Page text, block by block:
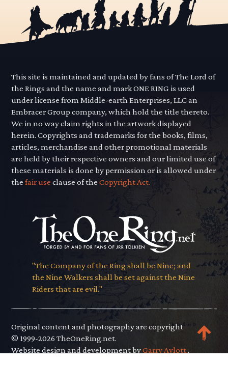
This site is maintained and updated by fans of The Lord of
the Rings and the name and mark ONE RING is used
under license from Middle-earth Enterprises, LLC an
Embracer Group company, which hold the title thereto.
We in no way claim rights in the artwork displayed
herein. Copyrights and trademarks for the books, films,
articles, merchandise and other promotional materials
are held by their respective owners and our limited use of
these materials is done by permission or is allowed under
thefair use clause of theCopyright Act.
"The Company of the Ring shall be Nine; and
the Nine Walkers shall be set against the Nine
Riders that are evil."
Original content and photography are copyright
© 1999-2026 TheOneRing.net.
Website design and development byGarry Aylott..